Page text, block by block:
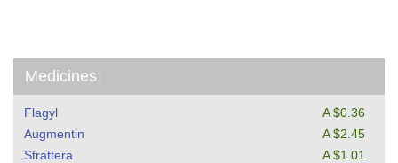
Medicines:
Flagyl
A $0.36
Augmentin
A $2.45
Strattera
A $1.01